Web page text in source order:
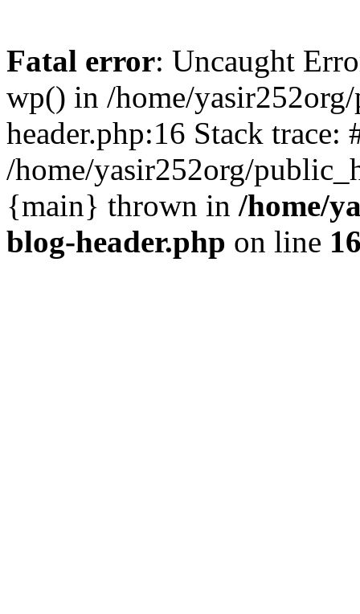
Fatal error: Uncaught
wp() in /home/
header.php:16 Stack trace:
/home/yasir252org/
{main} thrown in /home/
blog-header.php on line